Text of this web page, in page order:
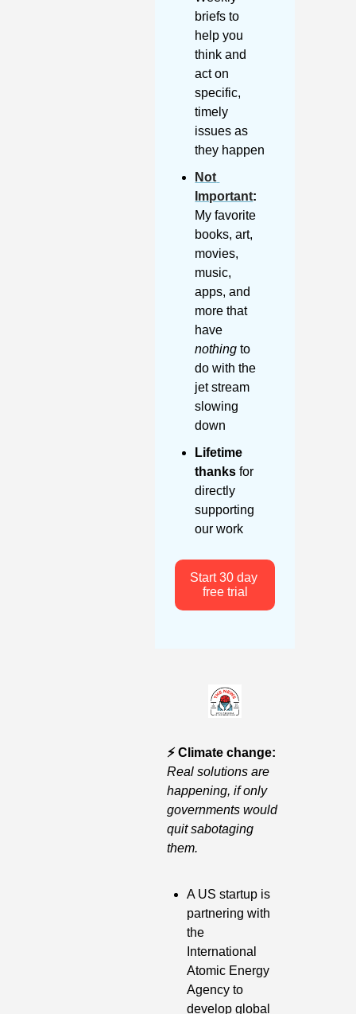
briefs to
help you
think and
act on
specific,
timely
issues as
they happen
Not
Important:
My favorite
books, art,
movies,
music,
apps, and
more that
nothing to
do with the
jet stream
slowing
down
Lifetime
thanks for
directly
supporting
our work
Start 30 day
free trial
Real solutions are
happening, if only
governments would
quit sabotaging
them.
A US startup is
partnering with
the
International
Atomic Energy
Agency to
develop global